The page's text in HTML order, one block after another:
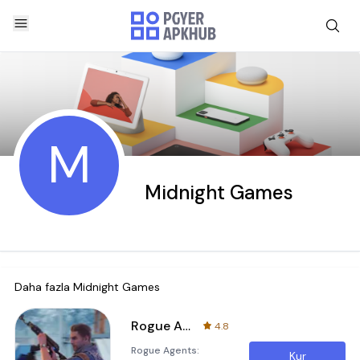
M Midnight Games
Daha fazla Midnight Games
Rogue Agents
4.8
Rogue Agents:
Kur